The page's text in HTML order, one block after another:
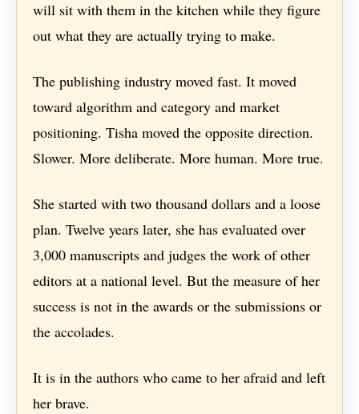
will sit with them in the kitchen while they figure
out what they are actually trying to make.
The publishing industry moved fast. It moved
toward algorithm and category and market
positioning. Tisha moved the opposite direction.
Slower. More deliberate. More human. More true.
She started with two thousand dollars and a loose
plan. Twelve years later, she has evaluated over
3,000 manuscripts and judges the work of other
editors at a national level. But the measure of her
success is not in the awards or the submissions or
the accolades.
It is in the authors who came to her afraid and left
her brave.